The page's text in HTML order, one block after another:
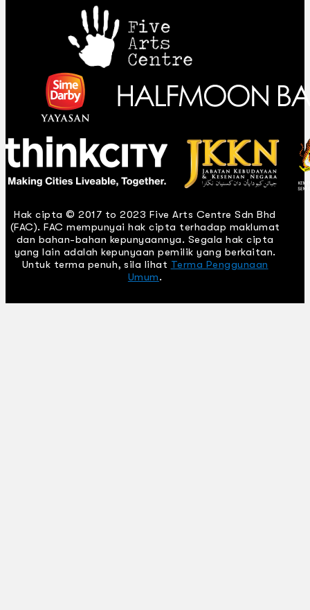
Hak cipta © 2017 to 2023 Five Arts Centre Sdn Bhd
(FAC). FAC mempunyai hak cipta terhadap maklumat
dan bahan-bahan kepunyaannya. Segala hak cipta
yang lain adalah kepunyaan pemilik yang berkaitan.
Untuk terma penuh, sila lihat Terma Penggunaan
Umum.